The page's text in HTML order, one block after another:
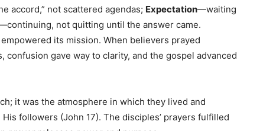
accord,” not scattered agendas; Expectation—waiting
not quitting until the answer came.
its mission. When believers prayed
gave way to clarity, and the gospel advanced
it was the atmosphere in which they lived and
followers (John 17). The disciples’ prayers fulfilled